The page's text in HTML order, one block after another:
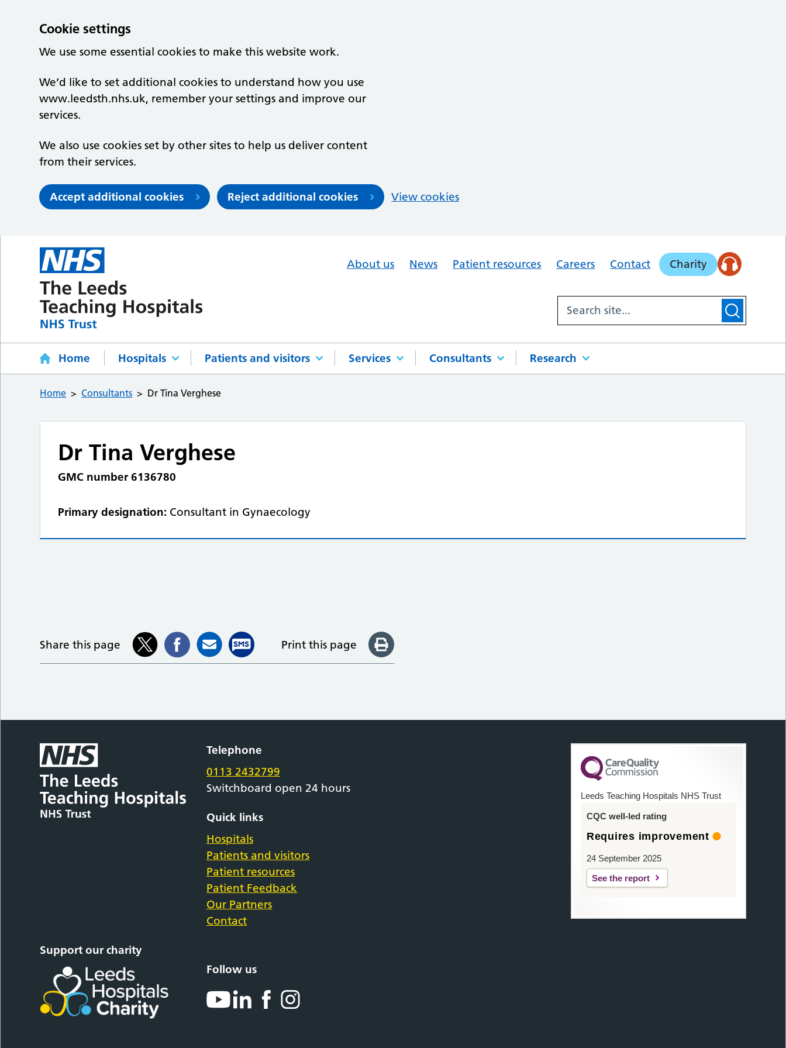
Cookie settings
We use some essential cookies to make this website work.
We’d like to set additional cookies to understand how you use
www.leedsth.nhs.uk, remember your settings and improve our
services.
We also use cookies set by other sites to help us deliver content
from their services.
Accept additional cookies Reject additional cookies View cookies
About us News Patient resources Careers Contact Charity
Home Hospitals Patients and visitors Services Consultants Research
Home Consultants Dr Tina Verghese
Dr Tina Verghese
GMC number 6136780
Primary designation: Consultant in Gynaecology
Share this page Print this page
Telephone
0113 2432799
Switchboard open 24 hours
Quick links
Hospitals
Patients and visitors
Patient resources
Patient Feedback
Our Partners
Contact
Support our charity
Follow us
Leeds Teaching Hospitals NHS Trust
CQC well-led rating
Requires improvement
24 September 2025
See the report